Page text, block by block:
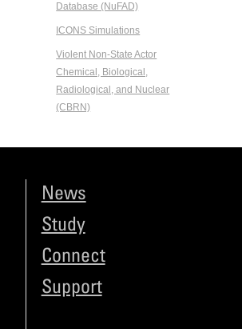
Database (NuFAD)
ICONS Simulations
Violent Non-State Actor
Chemical, Biological,
Radiological, and Nuclear
(CBRN)
News
Study
Connect
Support